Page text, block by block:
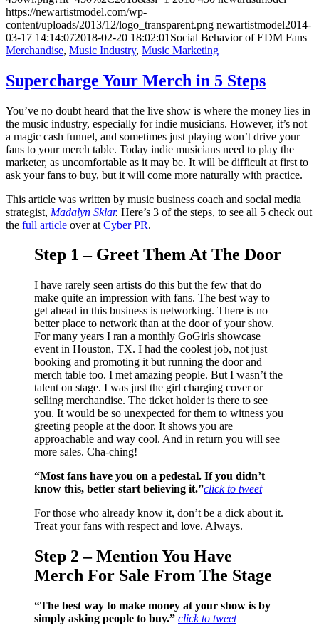
https://newartistmodel.com/wp-
content/uploads/2013/12/logo_transparent.png newartistmodel2014-
03-17 14:14:072018-02-20 18:02:01 Social Behavior of EDM Fans
Merchandise, Music Industry, Music Marketing
Supercharge Your Merch in 5 Steps
You’ve no doubt heard that the live show is where the money lies in
the music industry, especially for indie musicians. However, it’s not
a magic cash funnel, and sometimes just playing won’t drive your
fans to your merch table. Today indie musicians need to play the
marketer, as uncomfortable as it may be. It will be difficult at first to
ask your fans to buy, but it will come more naturally with practice.
This article was written by music business coach and social media
strategist, Madalyn Sklar. Here’s 3 of the steps, to see all 5 check out
the full article over at Cyber PR.
Step 1 – Greet Them At The Door
I have rarely seen artists do this but the few that do
make quite an impression with fans. The best way to
get ahead in this business is networking. There is no
better place to network than at the door of your show.
For many years I ran a monthly GoGirls showcase
event in Houston, TX. I had the coolest job, not just
booking and promoting it but running the door and
merch table too. I met amazing people. But I wasn’t the
talent on stage. I was just the girl charging cover or
selling merchandise. The ticket holder is there to see
you. It would be so unexpected for them to witness you
greeting people at the door. It shows you are
approachable and way cool. And in return you will see
more sales. Cha-ching!
“Most fans have you on a pedestal. If you didn’t
know this, better start believing it.”click to tweet
For those who already know it, don’t be a dick about it.
Treat your fans with respect and love. Always.
Step 2 – Mention You Have
Merch For Sale From The Stage
“The best way to make money at your show is by
simply asking people to buy.” click to tweet